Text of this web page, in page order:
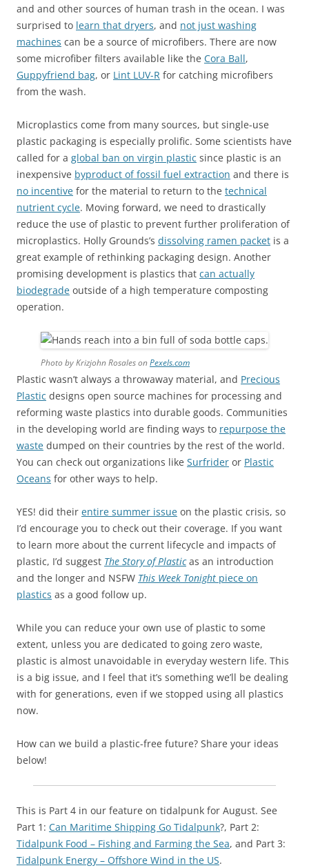
and and other sources of human trash in the ocean. I was
surprised to learn that dryers, and not just washing
machines can be a source of microfibers. There are now
some microfiber filters available like the Cora Ball,
Guppyfriend bag, or Lint LUV-R for catching microfibers
from the wash.
Microplastics come from many sources, but single-use
plastic packaging is especially prolific. Some scientists have
called for a global ban on virgin plastic since plastic is an
inexpensive byproduct of fossil fuel extraction and there is
no incentive for the material to return to the technical
nutrient cycle. Moving forward, we need to drastically
reduce the use of plastic to prevent further proliferation of
microplastics. Holly Grounds’s dissolving ramen packet is a
great example of rethinking packaging design. Another
promising development is plastics that can actually
biodegrade outside of a high temperature composting
operation.
Photo by Krizjohn Rosales onPexels.com
Plastic wasn’t always a throwaway material, and Precious
Plastic designs open source machines for processing and
reforming waste plastics into durable goods. Communities
in the developing world are finding ways to repurpose the
waste dumped on their countries by the rest of the world.
You can check out organizations like Surfrider or Plastic
Oceans for other ways to help.
YES! did their entire summer issue on the plastic crisis, so
I’d encourage you to check out their coverage. If you want
to learn more about the current lifecycle and impacts of
plastic, I’d suggest The Story of Plasticas an introduction
and the longer and NSFW This Week Tonight piece on
plastics as a good follow up.
While you can reduce your own use of plastic to some
extent, unless you are dedicated to going zero waste,
plastic is almost unavoidable in everyday western life. This
is a big issue, and I feel that it’s something we’ll be dealing
with for generations, even if we stopped using all plastics
now.
How can we build a plastic-free future? Share your ideas
below!
This is Part 4 in our feature on tidalpunk for August. See
Part 1: Can Maritime Shipping Go Tidalpunk?, Part 2:
Tidalpunk Food – Fishing and Farming the Sea, and Part 3:
Tidalpunk Energy – Offshore Wind in the US.